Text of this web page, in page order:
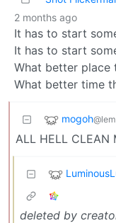
2 months ago
It has to start
It has to start
What better place
What better time
mogoh
ALL HELL CLEAN
deleted by